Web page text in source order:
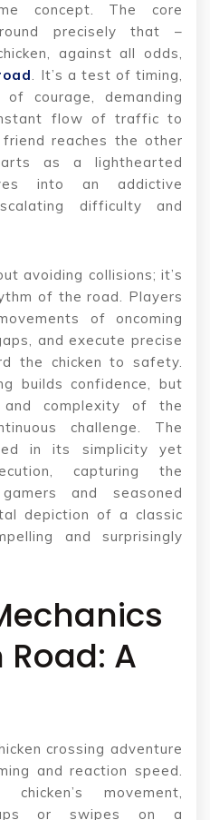
concept. The core
precisely that –
against all odds,
. It’s a test of timing,
courage, demanding
flow of traffic to
reaches the other
as a lighthearted
into an addictive
difficulty and
avoiding collisions; it’s
of the road. Players
of oncoming
and execute precise
the chicken to safety.
builds confidence, but
complexity of the
challenge. The
in its simplicity yet
capturing the
and seasoned
depiction of a classic
and surprisingly
A
crossing adventure
and reaction speed.
movement,
or swipes on a